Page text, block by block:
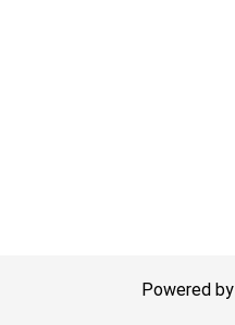
Powered by